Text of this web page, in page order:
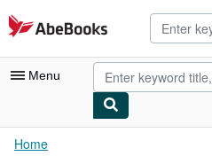
Skip to main content
AbeBooks.com
Menu
My Account
Home